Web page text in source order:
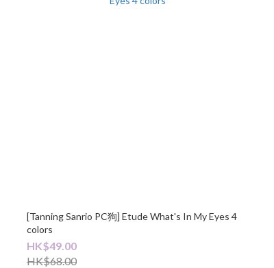
[Tanning Sanrio PC狗] Etude What's In My Eyes 4
colors
HK$49.00
HK$68.00